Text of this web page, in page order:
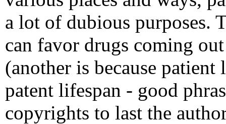
a lot of dubious purposes.
can favor drugs coming
(another is because
patent lifespan - good
copyrights to last the